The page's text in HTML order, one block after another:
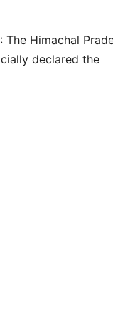
The Himachal
declared the